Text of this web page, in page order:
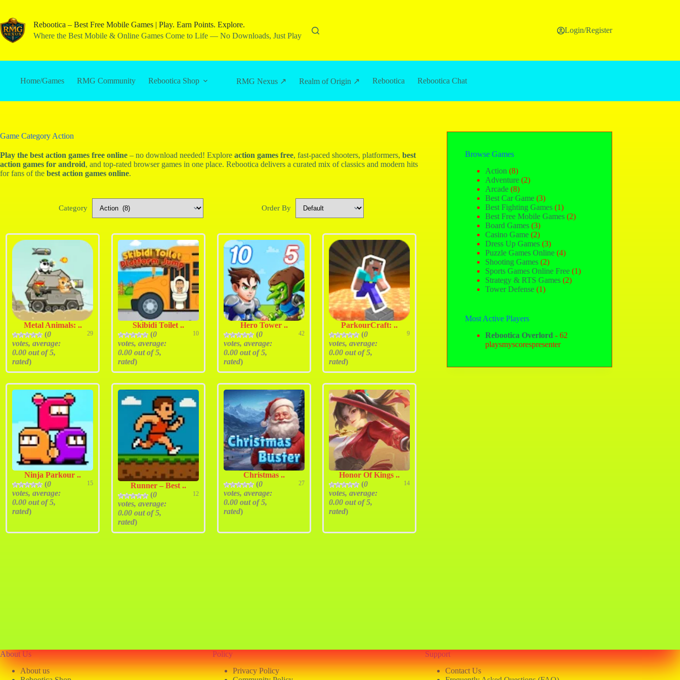
Rebootica – Best Free Mobile Games | Play. Earn Points. Explore.
Where the Best Mobile & Online Games Come to Life — No Downloads, Just Play
Login/Register
Home/Games RMG Community Rebootica Shop RMG Nexus ↗ Realm of Origin ↗ Rebootica Rebootica Chat
Game Category Action
Play the best action games free online – no download needed! Explore action games free, fast-paced shooters, platformers, best
action games for android, and top-rated browser games in one place. Rebootica delivers a curated mix of classics and modern hits
for fans of the best action games online.
Category Order By
Metal Animals: ..
(0
votes, average:
0.00 out of 5,
rated)
29
Skibidi Toilet ..
(0
votes, average:
0.00out of 5,
rated)
10
Hero Tower ..
(0
votes, average:
0.00out of 5,
rated)
42
ParkourCraft: ..
(0
votes, average:
0.00 out of 5,
rated)
9
Ninja Parkour ..
(0
votes, average:
0.00 out of 5,
rated)
15
Runner – Best ..
(0
votes, average:
0.00out of 5,
rated)
12
Christmas ..
(0
votes, average:
0.00out of 5,
rated)
27
Honor Of Kings ..
(0
votes, average:
0.00 out of 5,
rated)
14
Browse Games
Action (8)
Adventure (2)
Arcade (8)
Best Car Game (3)
Best Fighting Games (1)
Best Free Mobile Games (2)
Board Games (3)
Casino Game (2)
Dress Up Games (3)
Puzzle Games Online (4)
Shooting Games (2)
Sports Games Online Free (1)
Strategy & RTS Games (2)
Tower Defense (1)
Most Active Players
Rebootica Overlord - 62
playsmyscorespresenter
About Us
About us
Policy
Privacy Policy
Support
Contact Us